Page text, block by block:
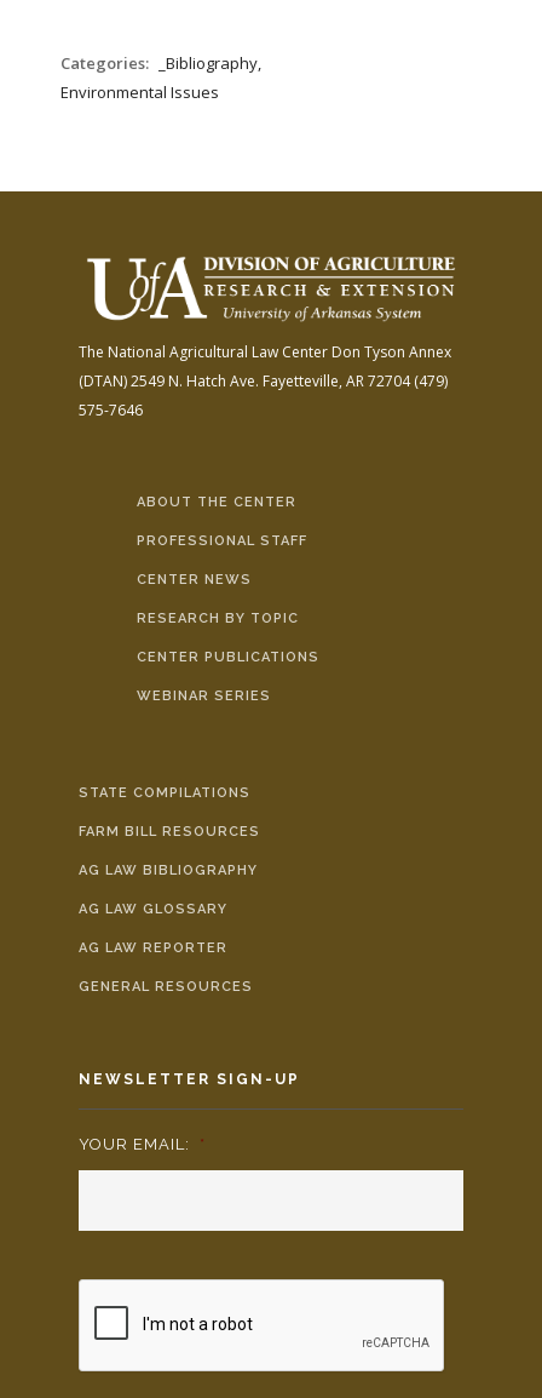
Categories:
_Bibliography,
Environmental Issues
The National Agricultural Law Center Don Tyson Annex
(DTAN)2549 N. Hatch Ave. Fayetteville, AR 72704(479)
575-7646
ABOUT THE CENTER
PROFESSIONAL STAFF
CENTER NEWS
RESEARCH BY TOPIC
CENTER PUBLICATIONS
WEBINAR SERIES
STATE COMPILATIONS
FARM BILL RESOURCES
AG LAW BIBLIOGRAPHY
AG LAW GLOSSARY
AG LAW REPORTER
GENERAL RESOURCES
NEWSLETTER SIGN-UP
YOUR EMAIL: *